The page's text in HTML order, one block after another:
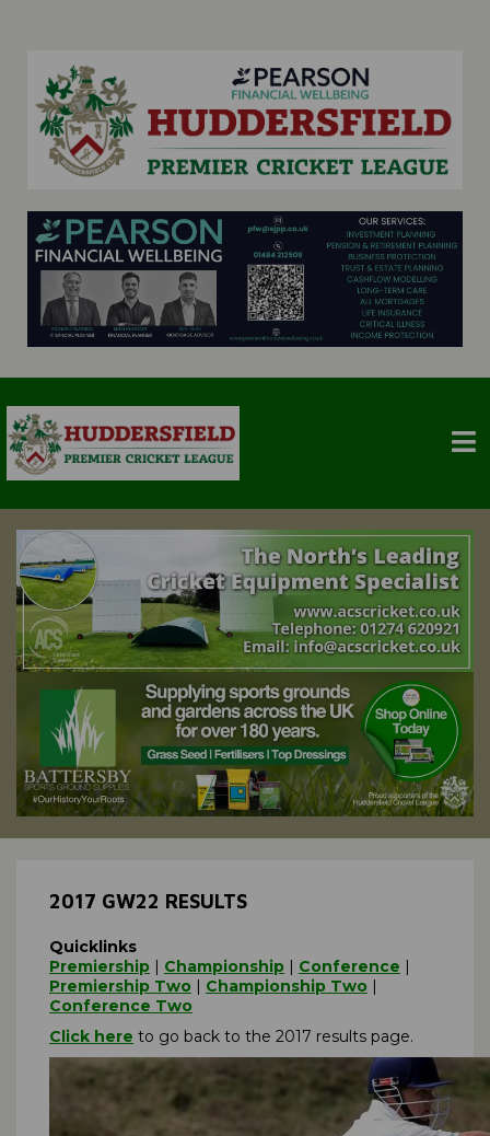
2017 GW22 RESULTS
Quicklinks
Premiership | Championship | Conference |
Premiership Two | Championship Two |
Conference Two
Click here to go back to the 2017 results page.